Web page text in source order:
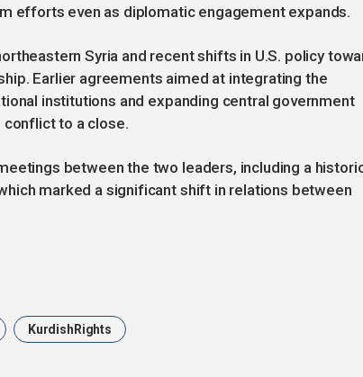
efforts even as diplomatic engagement expands.
Syria and recent shifts in U.S. policy
Earlier agreements aimed at integrating the
institutions and expanding central government
conflict to a close.
between the two leaders, including a
marked a significant shift in relations between
KurdishRights